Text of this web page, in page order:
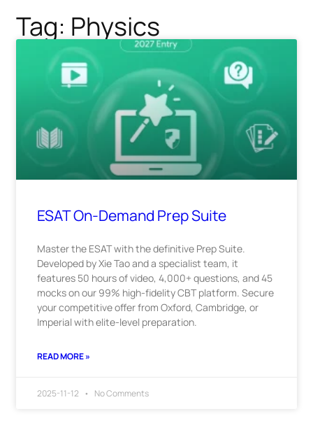
Tag: Physics
ESAT On-Demand Prep Suite
Master the ESAT with the definitive Prep Suite.
Developed by Xie Tao and a specialist team, it
features 50 hours of video, 4,000+ questions, and 45
mocks on our 99% high-fidelity CBT platform. Secure
your competitive offer from Oxford, Cambridge, or
Imperial with elite-level preparation.
READ MORE »
2025-11-12 No Comments